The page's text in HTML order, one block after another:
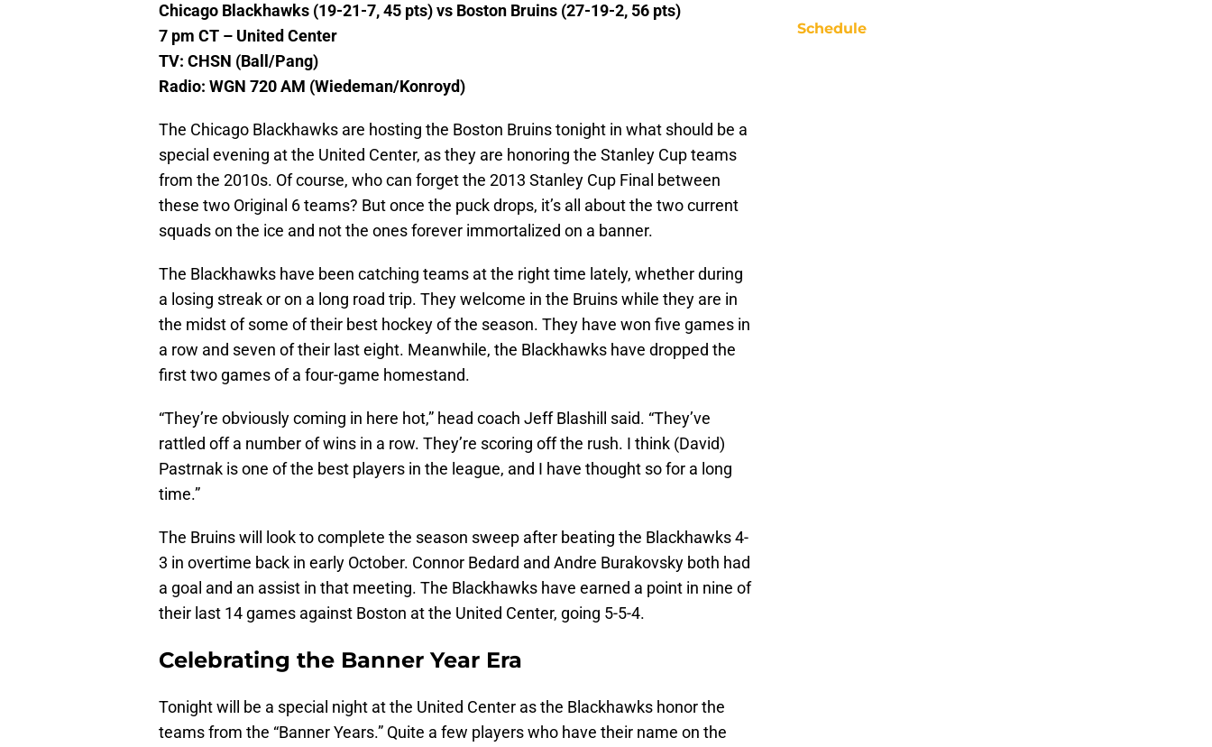
Chicago Blackhawks (19-21-7, 45 pts) vs Boston Bruins (27-19-2, 56 pts)
7 pm CT – United Center
TV: CHSN (Ball/Pang)
Radio: WGN 720 AM (Wiedeman/Konroyd)
The Chicago Blackhawks are hosting the Boston Bruins tonight in what should be a
special evening at the United Center, as they are honoring the Stanley Cup teams
from the 2010s. Of course, who can forget the 2013 Stanley Cup Final between
these two Original 6 teams? But once the puck drops, it’s all about the two current
squads on the ice and not the ones forever immortalized on a banner.
The Blackhawks have been catching teams at the right time lately, whether during
a losing streak or on a long road trip. They welcome in the Bruins while they are in
the midst of some of their best hockey of the season. They have won five games in
a row and seven of their last eight. Meanwhile, the Blackhawks have dropped the
first two games of a four-game homestand.
“They’re obviously coming in here hot,” head coach Jeff Blashill said. “They’ve
rattled off a number of wins in a row. They’re scoring off the rush. I think (David)
Pastrnak is one of the best players in the league, and I have thought so for a long
time.”
The Bruins will look to complete the season sweep after beating the Blackhawks 4-
3 in overtime back in early October. Connor Bedard and Andre Burakovsky both had
a goal and an assist in that meeting. The Blackhawks have earned a point in nine of
their last 14 games against Boston at the United Center, going 5-5-4.
Celebrating the Banner Year Era
Tonight will be a special night at the United Center as the Blackhawks honor the
teams from the “Banner Years.” Quite a few players who have their name on the
Schedule